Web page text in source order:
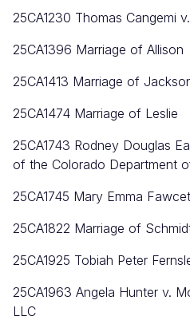
25CA1230 Thomas Cangemi
25CA1396 Marriage of Allison
25CA1413 Marriage of
25CA1474 Marriage of Leslie
25CA1743 Rodney Douglas
of the Colorado Department
25CA1745 Mary Emma
25CA1822 Marriage of
25CA1925 Tobiah Peter
25CA1963 Angela Hunter v.
LLC